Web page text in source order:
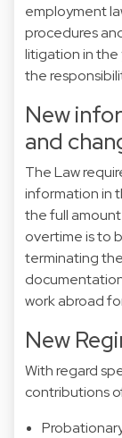
employment
procedures
litigation in the
the
New
and
The Law
information in
the full
overtime is to
terminating
work abroad
New
With regard
contributions